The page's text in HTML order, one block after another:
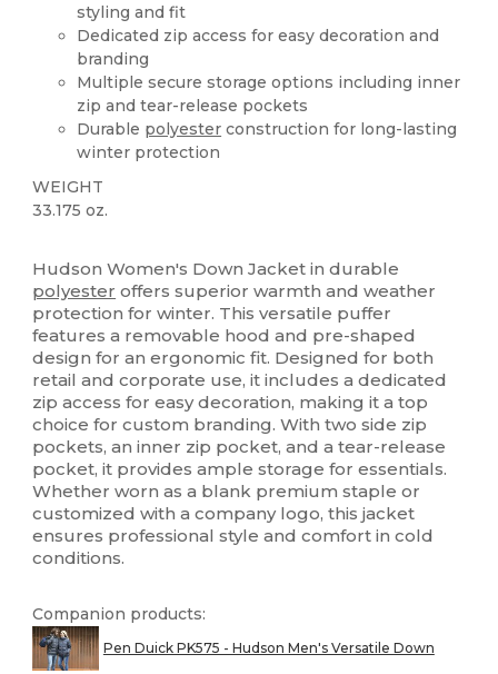
styling and fit
Dedicated zip access for easy decoration and
branding
Multiple secure storage options including inner
zip and tear-release pockets
Durable polyester construction for long-lasting
winter protection
WEIGHT
33.175 oz.
Hudson Women's Down Jacket in durable
polyester offers superior warmth and weather
protection for winter. This versatile puffer
features a removable hood and pre-shaped
design for an ergonomic fit. Designed for both
retail and corporate use, it includes a dedicated
zip access for easy decoration, making it a top
choice for custom branding. With two side zip
pockets, an inner zip pocket, and a tear-release
pocket, it provides ample storage for essentials.
Whether worn as a blank premium staple or
customized with a company logo, this jacket
ensures professional style and comfort in cold
conditions.
Companion products:
Pen Duick PK575 - Hudson Men's Versatile Down